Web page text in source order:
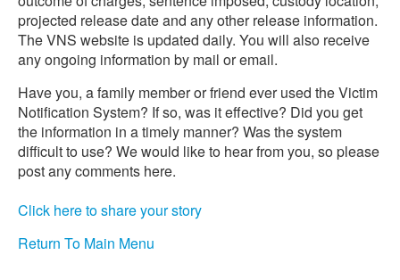
projected release date and any other release information.
The VNS website is updated daily. You will also receive
any ongoing information by mail or email.
Have you, a family member or friend ever used the Victim
Notification System? If so, was it effective? Did you get
the information in a timely manner? Was the system
difficult to use? We would like to hear from you, so please
post any comments here.
Click here to share your story
Return To Main Menu